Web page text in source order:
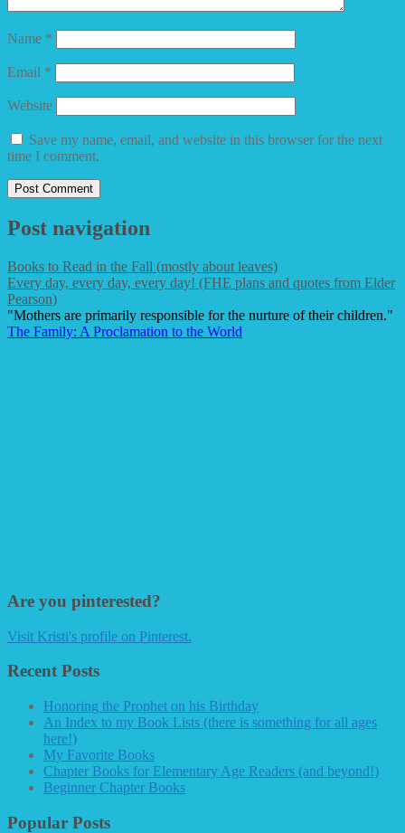
Name *
Email *
Website
Save my name, email, and website in this browser for the next
time I comment.
Post navigation
Books to Read in the Fall (mostly about leaves)
Every day, every day, every day! (FHE plans and quotes from Elder
Pearson)
"Mothers are primarily responsible for the nurture of their children."
The Family: A Proclamation to the World
Are you pinterested?
Visit Kristi's profile on Pinterest.
Recent Posts
Honoring the Prophet on his Birthday
An Index to my Book Lists (there is something for all ages
here!)
My Favorite Books
Chapter Books for Elementary Age Readers (and beyond!)
Beginner Chapter Books
Popular Posts